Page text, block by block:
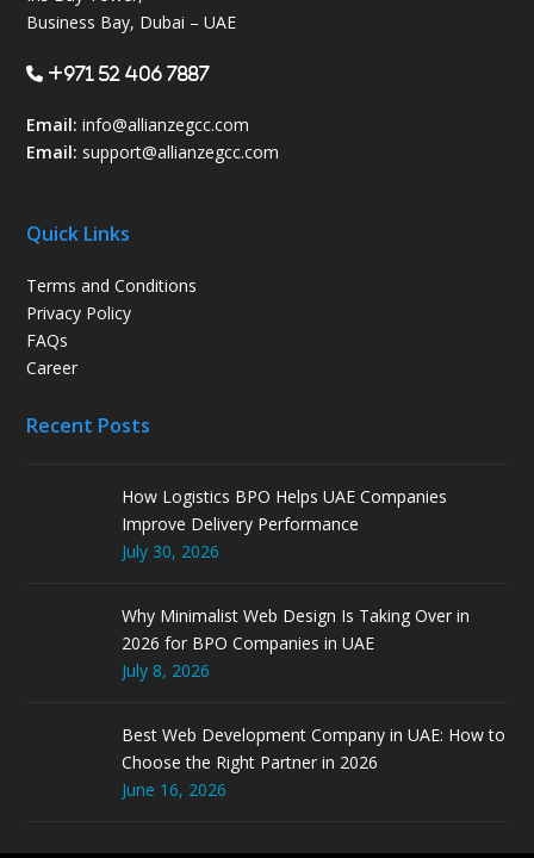
Business Bay, Dubai – UAE
+971 52 406 7887
Email: info@allianzegcc.com
Email: support@allianzegcc.com
Quick Links
Terms and Conditions
Privacy Policy
FAQs
Career
Recent Posts
How Logistics BPO Helps UAE Companies
Improve Delivery Performance
July 30, 2026
Why Minimalist Web Design Is Taking Over in
2026 for BPO Companies in UAE
July 8, 2026
Best Web Development Company in UAE: How to
Choose the Right Partner in 2026
June 16, 2026